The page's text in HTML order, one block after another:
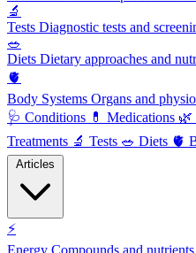
🔬
Tests Diagnostic tests and
🥗
Diets Dietary approaches and
🫀
Body Systems Organs and
🩺 Conditions 💊 Medications 🌿
Treatments 🔬 Tests 🥗 Diets 🫀
⚡
Energy Compounds and